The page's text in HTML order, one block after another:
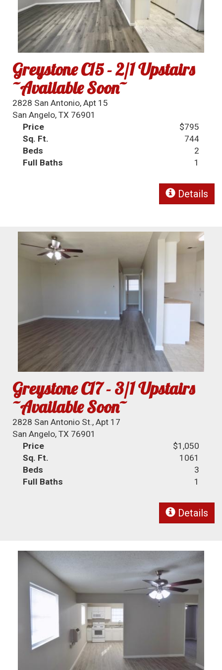
Greystone C15 - 2/1 Upstairs
~Available Soon~
2828 San Antonio, Apt 15
San Angelo, TX 76901
Price
$795
Sq. Ft.
744
Beds
2
Full Baths
1
Details
Greystone C17 - 3/1 Upstairs
~Available Soon~
2828 San Antonio St., Apt 17
San Angelo, TX 76901
Price
$1,050
Sq. Ft.
1061
Beds
3
Full Baths
1
Details